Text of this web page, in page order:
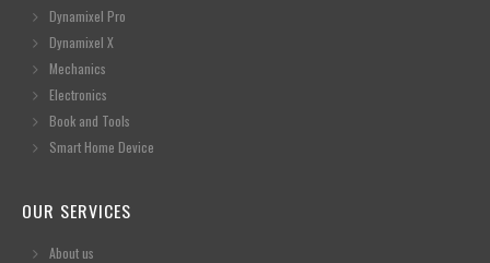
Dynamixel Pro
Dynamixel X
Mechanics
Electronics
Book and Tools
Smart Home Device
OUR SERVICES
About us